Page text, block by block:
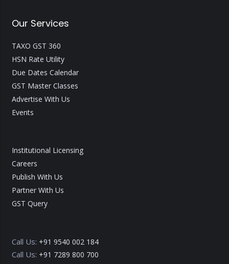
Our Services
TAXO GST 360
HSN Rate Utility
Due Dates Calendar
GST Master Classes
Advertise With Us
Events
Institutional Licensing
Careers
Publish With Us
Partner With Us
GST Query
Call Us: +91 9540 002 184
Call Us: +91 7289 800 700